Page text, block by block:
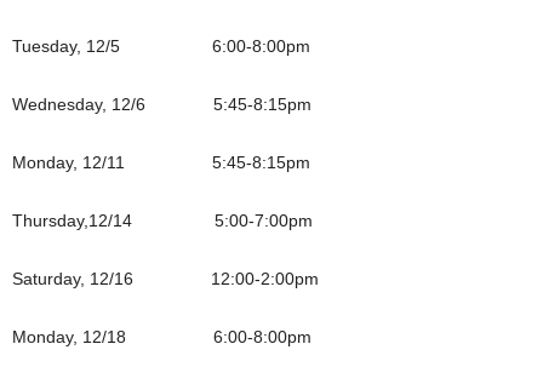
Tuesday, 12/5 6:00-8:00pm
Wednesday, 12/6 5:45-8:15pm
Monday, 12/11 5:45-8:15pm
Thursday,12/14 5:00-7:00pm
Saturday, 12/16 12:00-2:00pm
Monday, 12/18 6:00-8:00pm